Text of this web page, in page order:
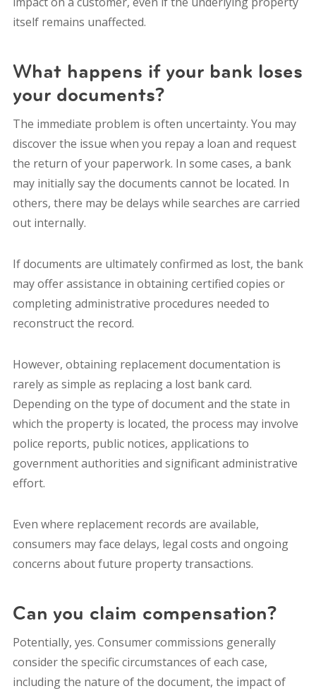
itself remains unaffected.
What happens if your bank loses
your documents?
The immediate problem is often uncertainty. You may
discover the issue when you repay a loan and request
the return of your paperwork. In some cases, a bank
may initially say the documents cannot be located. In
others, there may be delays while searches are carried
out internally.
If documents are ultimately confirmed as lost, the bank
may offer assistance in obtaining certified copies or
completing administrative procedures needed to
reconstruct the record.
However, obtaining replacement documentation is
rarely as simple as replacing a lost bank card.
Depending on the type of document and the state in
which the property is located, the process may involve
police reports, public notices, applications to
government authorities and significant administrative
effort.
Even where replacement records are available,
consumers may face delays, legal costs and ongoing
concerns about future property transactions.
Can you claim compensation?
Potentially, yes. Consumer commissions generally
consider the specific circumstances of each case,
including the nature of the document, the impact of